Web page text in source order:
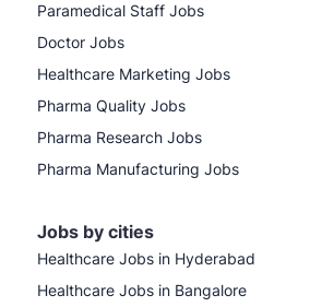
Paramedical Staff Jobs
Doctor Jobs
Healthcare Marketing Jobs
Pharma Quality Jobs
Pharma Research Jobs
Pharma Manufacturing Jobs
Jobs by cities
Healthcare Jobs in Hyderabad
Healthcare Jobs in Bangalore